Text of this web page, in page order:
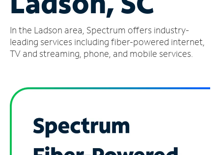
Account
Find
a
In the Ladson area, Spectrum offers industry-
leading services including fiber-powered internet,
TV and streaming, phone, and mobile services.